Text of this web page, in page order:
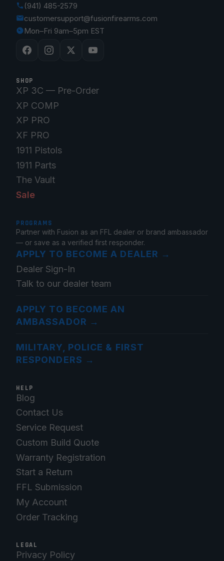
(941) 485-2579
customersupport@fusionfirearms.com
Mon–Fri 9am–5pm EST
SHOP
XP 3C — Pre-Order
XP COMP
XP PRO
XF PRO
1911 Pistols
1911 Parts
The Vault
Sale
PROGRAMS
Partner with Fusion as an FFL dealer or brand ambassador
— or save as a verified first responder.
APPLY TO BECOME A DEALER →
Dealer Sign-In
Talk to our dealer team
APPLY TO BECOME AN
AMBASSADOR →
MILITARY, POLICE & FIRST
RESPONDERS →
HELP
Blog
Contact Us
Service Request
Custom Build Quote
Warranty Registration
Start a Return
FFL Submission
My Account
Order Tracking
LEGAL
Privacy Policy